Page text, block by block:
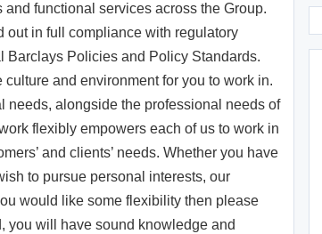
functional services across the Group.
out in full compliance with regulatory
Barclays Policies and Policy Standards.
and environment for you to work in.
needs, alongside the professional needs of
flexibly empowers each of us to work in
and clients’ needs. Whether you have
to pursue personal interests, our
would like some flexibility then please
you will have sound knowledge and